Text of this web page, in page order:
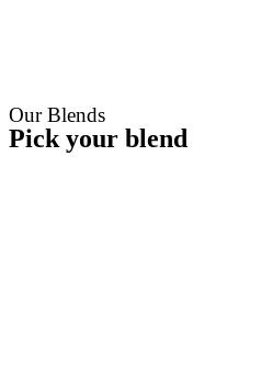
Our Blends
Pick your blend